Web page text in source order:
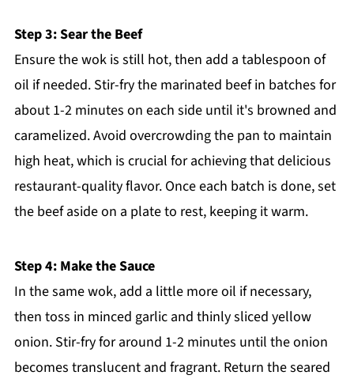
Step 3: Sear the Beef
Ensure the wok is still hot, then add a tablespoon of
oil if needed. Stir-fry the marinated beef in batches for
about 1-2 minutes on each side until it's browned and
caramelized. Avoid overcrowding the pan to maintain
high heat, which is crucial for achieving that delicious
restaurant-quality flavor. Once each batch is done, set
the beef aside on a plate to rest, keeping it warm.
Step 4: Make the Sauce
In the same wok, add a little more oil if necessary,
then toss in minced garlic and thinly sliced yellow
onion. Stir-fry for around 1-2 minutes until the onion
becomes translucent and fragrant. Return the seared